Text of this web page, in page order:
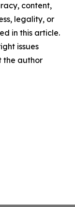
content,
legality, or
in this article.
issues
the author